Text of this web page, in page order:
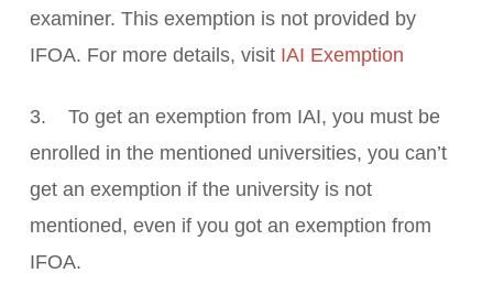
examiner. This exemption is not provided by
IFOA. For more details, visit IAI Exemption
3. To get an exemption from IAI, you must be
enrolled in the mentioned universities, you can’t
get an exemption if the university is not
mentioned, even if you got an exemption from
IFOA.